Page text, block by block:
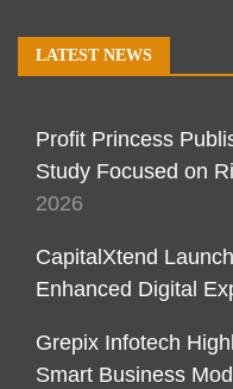
LATEST NEWS
Profit Princess
Study Focused on
2026
CapitalXtend
Enhanced Digital
Grepix Infotech
Smart Business